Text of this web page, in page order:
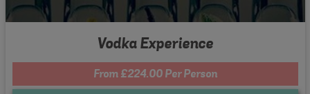
Vodka Experience
From £224.00 Per Person